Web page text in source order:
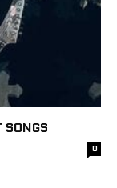
SONGS
0